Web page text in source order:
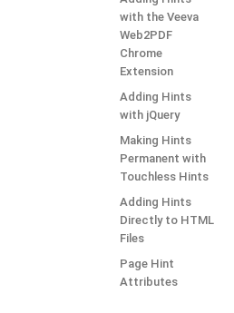
with the Veeva
Web2PDF
Chrome
Extension
Adding Hints
with jQuery
Making Hints
Permanent with
Touchless Hints
Adding Hints
Directly to HTML
Files
Page Hint
Attributes